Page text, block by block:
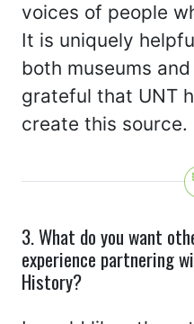
voices of people
It is uniquely
both museums
grateful that UNT
create this source.
3. What do you want
experience partnering
History?